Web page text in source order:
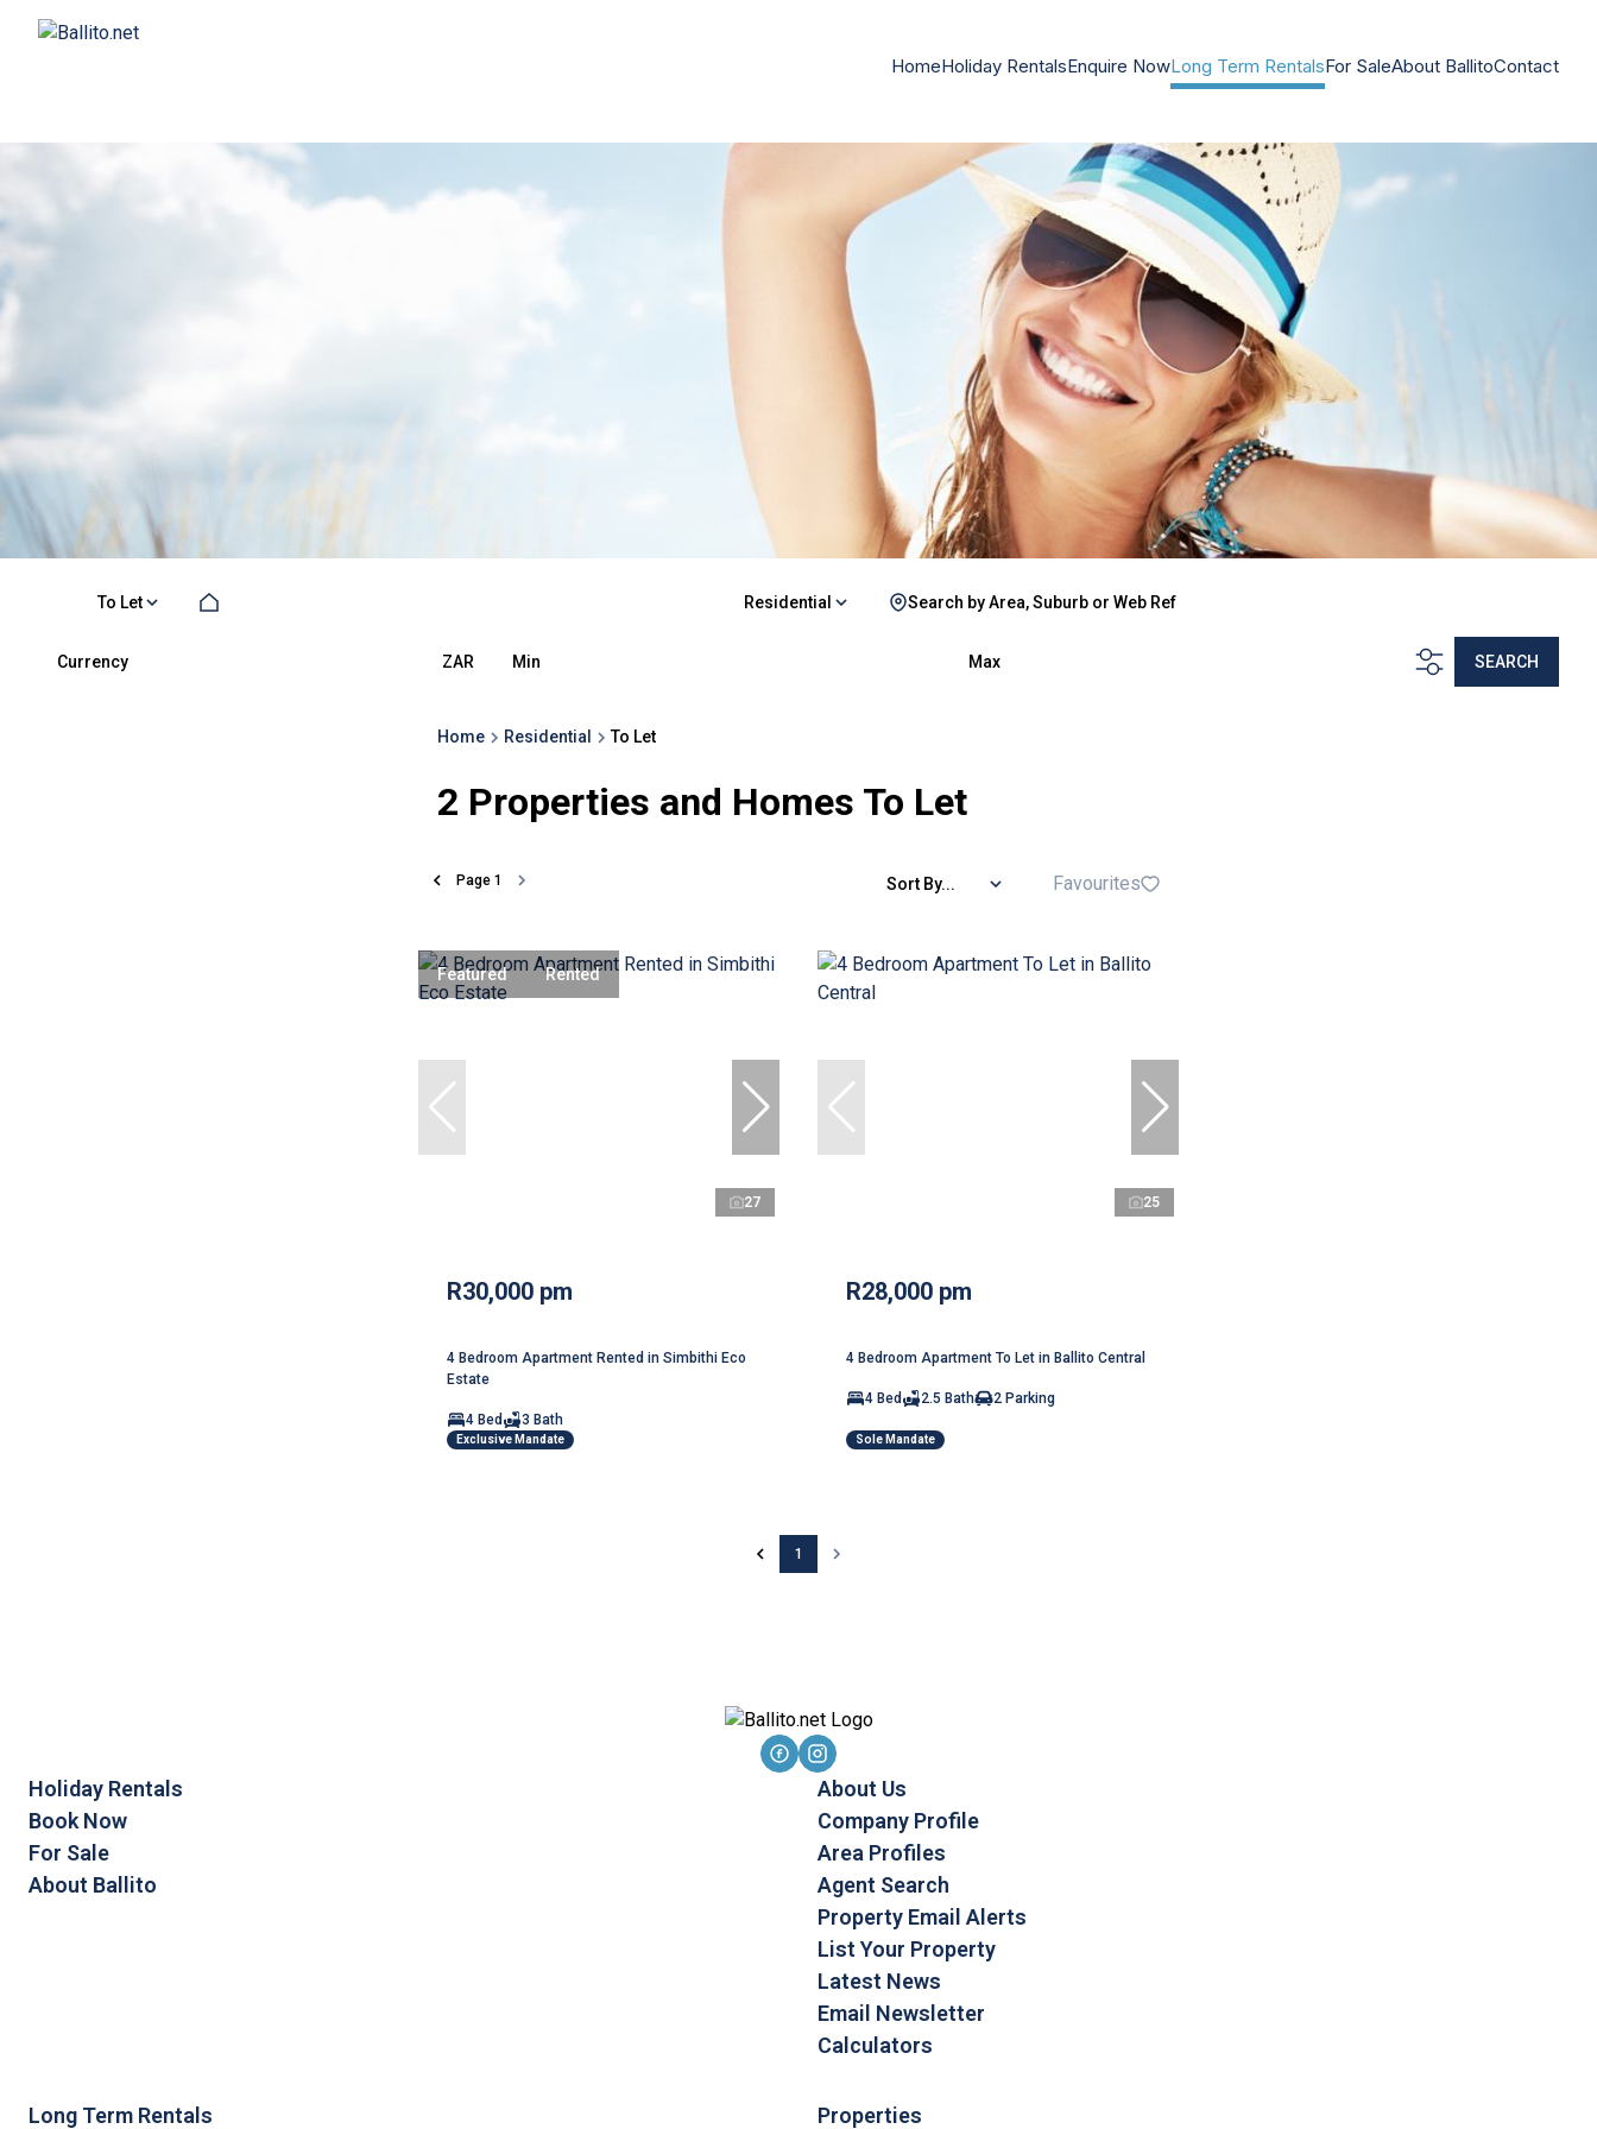
HomeHoliday RentalsEnquire NowLong Term RentalsFor SaleAbout BallitoContact
To Let Residential Search by Area, Suburb or Web Ref
Currency ZAR Min Max SEARCH
Home Residential To Let
2 Properties and Homes To Let
Page 1 Sort By... Favourites
Featured Rented
27
R30,000 pm
4 Bedroom Apartment Rented in Simbithi Eco
Estate
4 Bed 3 Bath
Exclusive Mandate
25
R28,000 pm
4 Bedroom Apartment To Let in Ballito Central
4 Bed 2.5 Bath 2 Parking
Sole Mandate
1
Holiday Rentals
Book Now
For Sale
About Ballito
About Us
Company Profile
Area Profiles
Agent Search
Property Email Alerts
List Your Property
Latest News
Email Newsletter
Calculators
Long Term Rentals Properties